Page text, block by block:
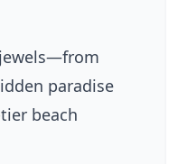
paradise
beach